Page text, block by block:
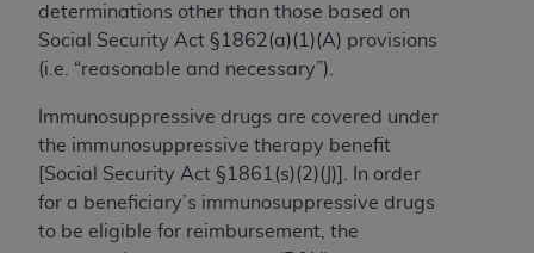
determinations other than those based on
Social Security Act §1862(a)(1)(A) provisions
(i.e. “reasonable and necessary”).
Immunosuppressive drugs are covered under
the immunosuppressive therapy benefit
[Social Security Act §1861(s)(2)(J)]. In order
for a beneficiary’s immunosuppressive drugs
to be eligible for reimbursement, the
ANY LIABILITY ATTRIBUTABLE TO END USER USE
OF THE CPT. CMS WILL NOT BE LIABLE FOR ANY
CLAIMS ATTRIBUTABLE TO ANY ERRORS,
INFORMATION OR MATERIAL CONTAINED ON
THIS PAGE. In no event shall CMS be liable for
direct, indirect, special, incidental, or consequential
damages arising out of the use of such information
or material.